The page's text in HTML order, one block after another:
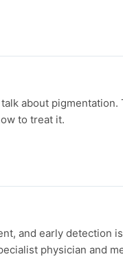
about pigmentation.
to treat it.
and early detection
physician and